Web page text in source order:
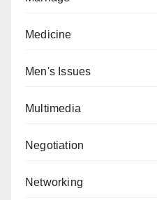
Medicine
Men's Issues
Multimedia
Negotiation
Networking